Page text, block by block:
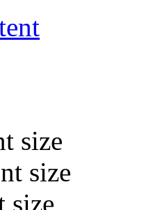
size
size
size